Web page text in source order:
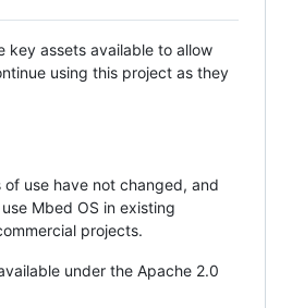
key assets available to allow
using this project as they
use have not changed, and
Mbed OS in existing
projects.
under the Apache 2.0